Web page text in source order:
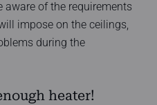
aware of the requirements
impose on the ceilings,
during the
heater!